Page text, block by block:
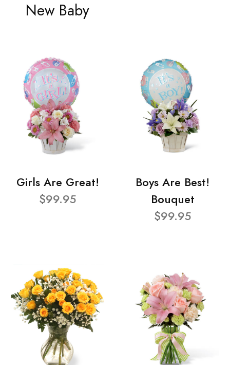
New Baby
Girls Are Great!
$99.95
Boys Are Best!
Bouquet
$99.95